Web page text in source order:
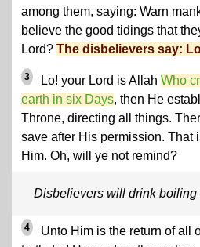
among them, saying: Warn
believe the good tidings that
Lord? The disbelievers say:
3 Lo! your Lord is Allah Who
earth in six Days, then He
Throne, directing all things.
save after His permission. That
Him. Oh, will ye not remind?
Disbelievers will drink boiling
4
Unto Him is the return of all